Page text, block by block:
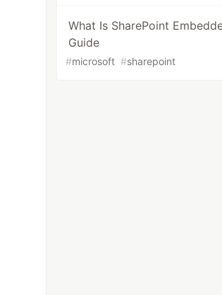
What Is SharePoint
Guide
#microsoft #sharepoint